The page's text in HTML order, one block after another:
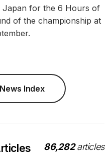
Japan for the 6 Hours of
of the championship at
Index
86,282articles